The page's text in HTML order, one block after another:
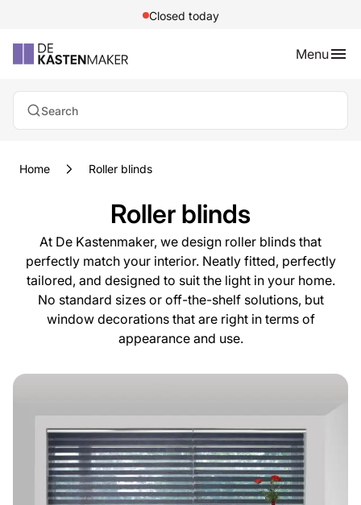
Closed today
Menu
Search
Home Roller blinds
Roller blinds
At De Kastenmaker, we design roller blinds that
perfectly match your interior. Neatly fitted, perfectly
tailored, and designed to suit the light in your home.
No standard sizes or off-the-shelf solutions, but
window decorations that are right in terms of
appearance and use.